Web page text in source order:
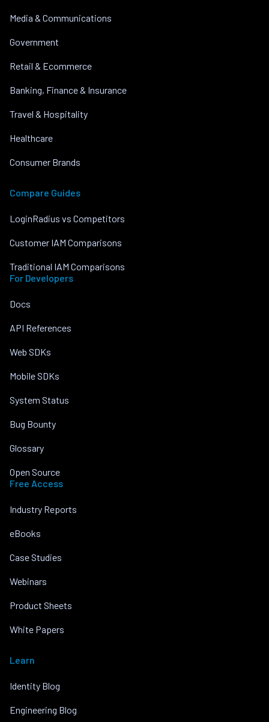
Media & Communications
Government
Retail & Ecommerce
Banking, Finance & Insurance
Travel & Hospitality
Healthcare
Consumer Brands
Compare Guides
LoginRadius vs Competitors
Customer IAM Comparisons
Traditional IAM Comparisons
For Developers
Docs
API References
Web SDKs
Mobile SDKs
System Status
Bug Bounty
Glossary
Open Source
Free Access
Industry Reports
eBooks
Case Studies
Webinars
Product Sheets
White Papers
Learn
Identity Blog
Engineering Blog